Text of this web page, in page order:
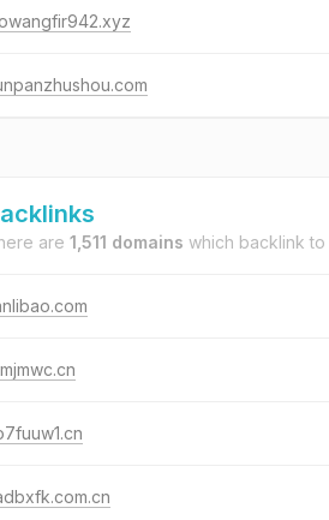
are 1,511 domains which backlink to